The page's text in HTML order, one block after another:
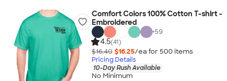
Comfort Colors 100% Cotton T-shirt -
Embroidered
+59
4.5(41)
$16.40 $16.25/ea for 500 items
Pricing Details
10-Day Rush Available
No Minimum